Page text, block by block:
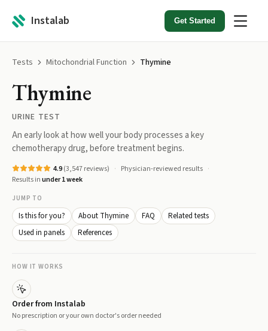
Instalab Get Started
Tests Mitochondrial Function Thymine
Thymine
URINE TEST
An early look at how well your body processes a key
chemotherapy drug, before treatment begins.
4.9(3,547reviews)
Physician-reviewed results
Results inunder 1 week
JUMP TO
Is this for you? About Thymine FAQ
Related tests
Used in panels
References
HOW IT WORKS
Order from Instalab
No prescription or your own doctor's order needed